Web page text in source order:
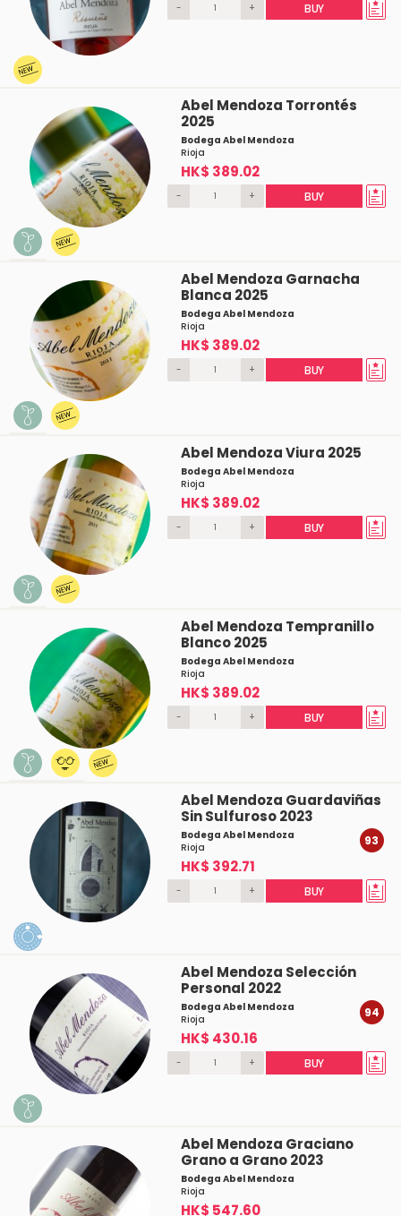
- + BUY
Abel Mendoza Torrontés
2025
Bodega Abel Mendoza
Rioja
HK$ 389.02
- + BUY
Abel Mendoza Garnacha
Blanca 2025
Bodega Abel Mendoza
Rioja
HK$ 389.02
- + BUY
Abel Mendoza Viura 2025
Bodega Abel Mendoza
Rioja
HK$ 389.02
- + BUY
Abel Mendoza Tempranillo
Blanco 2025
Bodega Abel Mendoza
Rioja
HK$ 389.02
- + BUY
Abel Mendoza Guardaviñas
Sin Sulfuroso 2023
Bodega Abel Mendoza
Rioja
HK$ 392.71
93
- + BUY
Abel Mendoza Selección
Personal 2022
Bodega Abel Mendoza
Rioja
HK$ 430.16
94
- + BUY
Abel Mendoza Graciano
Grano a Grano 2023
Bodega Abel Mendoza
Rioja
HK$ 547.60